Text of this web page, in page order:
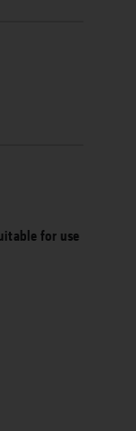
for use